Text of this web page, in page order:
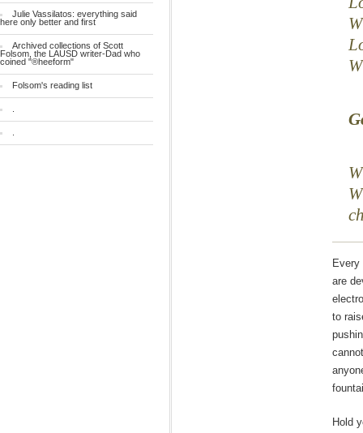
are
to
Hold
Julie Vassilatos: everything said
here only better and first
Archived collections of Scott
Folsom, the LAUSD writer-Dad who
coined "®heeform"
Folsom's reading list